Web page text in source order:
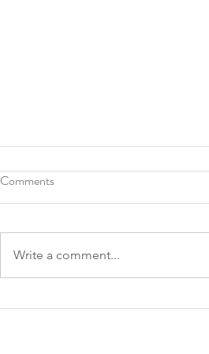
Roots Southern Table, North
Comments
Write a comment...